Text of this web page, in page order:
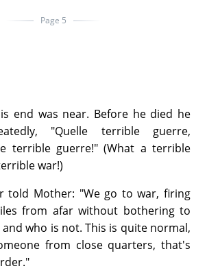
Page 5
end was near. Before he died he
"Quelle terrible guerre,
terrible guerre!" (What a terrible
war!)
told Mother: "We go to war, firing
from afar without bothering to
who is not. This is quite normal,
from close quarters, that's